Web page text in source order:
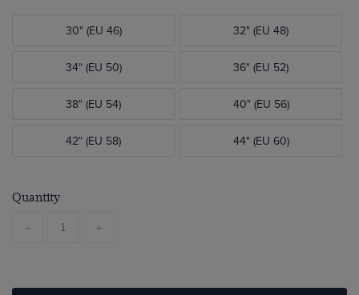
30" (EU 46) 32" (EU 48)
34" (EU 50) 36" (EU 52)
38" (EU 54) 40" (EU 56)
42" (EU 58) 44" (EU 60)
Quantity
- +